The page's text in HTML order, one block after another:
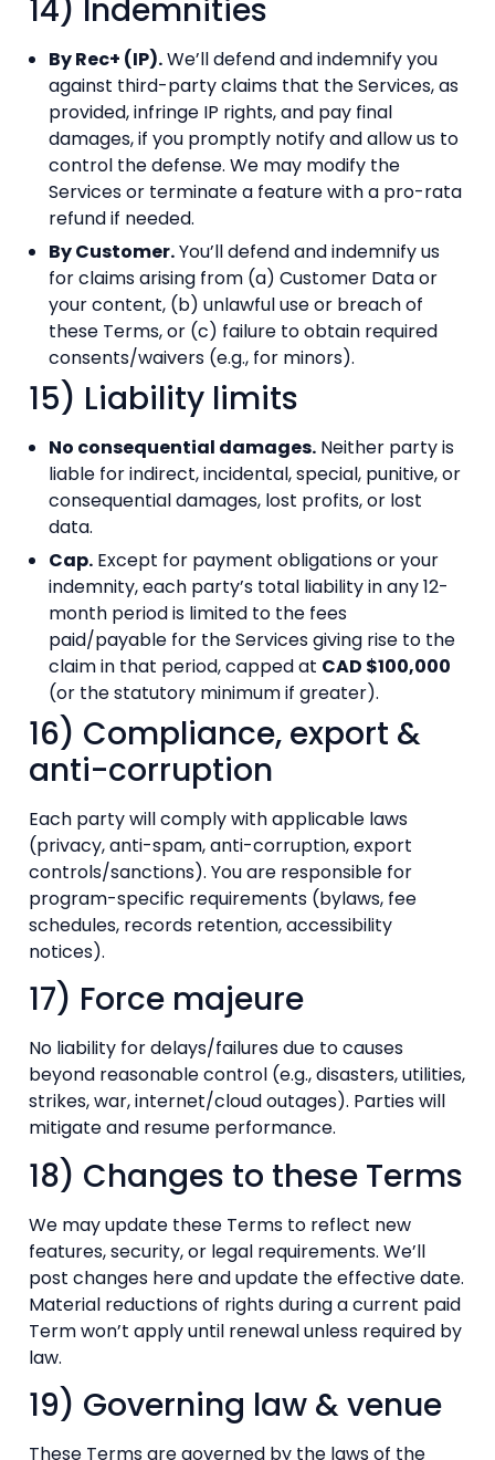
14) Indemnities
By Rec+ (IP).We’ll defend and indemnify you
against third-party claims that the Services, as
provided, infringe IP rights, and pay final
damages, if you promptly notify and allow us to
control the defense. We may modify the
Services or terminate a feature with a pro-rata
refund if needed.
By Customer.You’ll defend and indemnify us
for claims arising from (a) Customer Data or
your content, (b) unlawful use or breach of
these Terms, or (c) failure to obtain required
consents/waivers (e.g., for minors).
15) Liability limits
No consequential damages. Neither party is
liable for indirect, incidental, special, punitive, or
consequential damages, lost profits, or lost
data.
Cap. Except for payment obligations or your
indemnity, each party’s total liability in any 12-
month period is limited to the fees
paid/payable for the Services giving rise to the
claim in that period, capped at CAD $100,000
(or the statutory minimum if greater).
16) Compliance, export &
anti-corruption
Each party will comply with applicable laws
(privacy, anti-spam, anti-corruption, export
controls/sanctions). You are responsible for
program-specific requirements (bylaws, fee
schedules, records retention, accessibility
notices).
17) Force majeure
No liability for delays/failures due to causes
beyond reasonable control (e.g., disasters, utilities,
strikes, war, internet/cloud outages). Parties will
mitigate and resume performance.
18) Changes to these Terms
We may update these Terms to reflect new
features, security, or legal requirements. We’ll
post changes here and update the effective date.
Material reductions of rights during a current paid
Term won’t apply until renewal unless required by
law.
19) Governing law & venue
These Terms are governed by the laws of the